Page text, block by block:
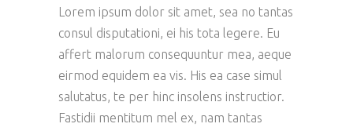
Lorem ipsum dolor sit amet, sea no tantas
consul disputationi, ei his tota legere. Eu
affert malorum consequuntur mea, aeque
eirmod equidem ea vis. His ea case simul
salutatus, te per hinc insolens instructior.
Fastidii mentitum mel ex, nam tantas